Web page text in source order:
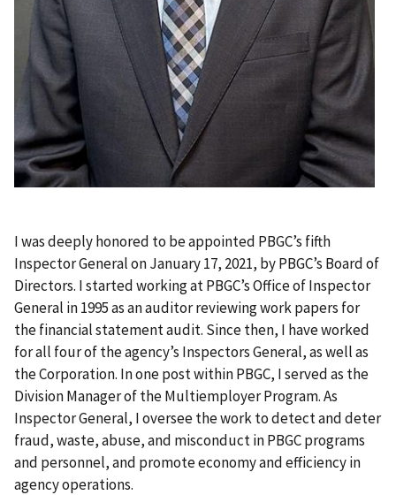
I was deeply honored to be appointed PBGC’s fifth
Inspector General on January 17, 2021, by PBGC’s Board of
Directors. I started working at PBGC’s Office of Inspector
General in 1995 as an auditor reviewing work papers for
the financial statement audit. Since then, I have worked
for all four of the agency’s Inspectors General, as well as
the Corporation. In one post within PBGC, I served as the
Division Manager of the Multiemployer Program. As
Inspector General, I oversee the work to detect and deter
fraud, waste, abuse, and misconduct in PBGC programs
and personnel, and promote economy and efficiency in
agency operations.